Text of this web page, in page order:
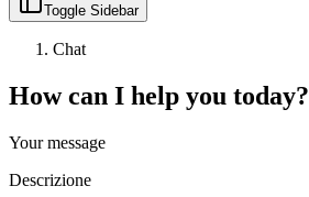
Toggle Sidebar
Chat
How can I help you today?
Your message
Descrizione